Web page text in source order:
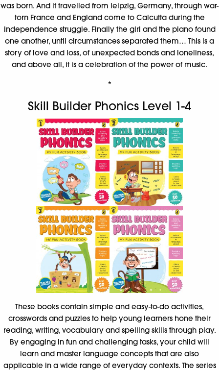
was born. And it travelled from leipzig, Germany, through war-
torn France and England come to Calcutta during the
independence struggle. Finally the girl and the piano found
one another, until circumstances separated them… This is a
story of love and loss, of unexpected bonds and loneliness,
and above all, it is a celebration of the power of music.
*
Skill Builder Phonics Level 1-4
These books contain simple and easy-to-do activities,
crosswords and puzzles to help young learners hone their
reading, writing, vocabulary and spelling skills through play.
By engaging in fun and challenging tasks, your child will
learn and master language concepts that are also
applicable in a wide range of everyday contexts. The series